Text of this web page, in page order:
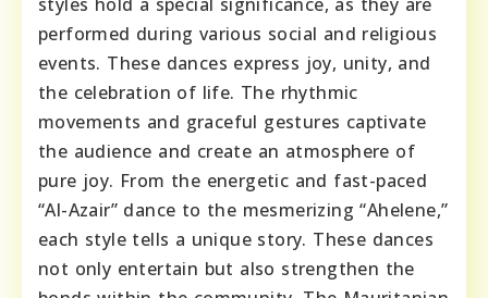
performed during various social and religious
events. These dances express joy, unity, and
the celebration of life. The rhythmic
movements and graceful gestures captivate
the audience and create an atmosphere of
pure joy. From the energetic and fast-paced
“Al-Azair” dance to the mesmerizing “Ahelene,”
each style tells a unique story. These dances
not only entertain but also strengthen the